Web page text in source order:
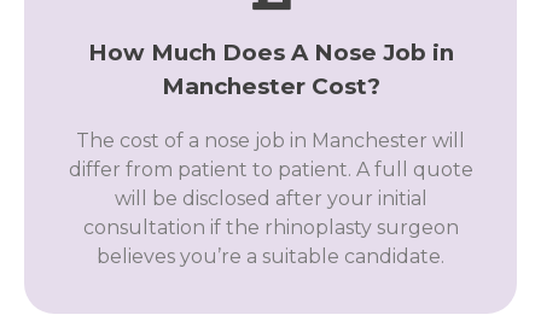
How Much Does A Nose Job in
Manchester Cost?
The cost of a nose job in Manchester will
differ from patient to patient. A full quote
will be disclosed after your initial
consultation if the rhinoplasty surgeon
believes you’re a suitable candidate.